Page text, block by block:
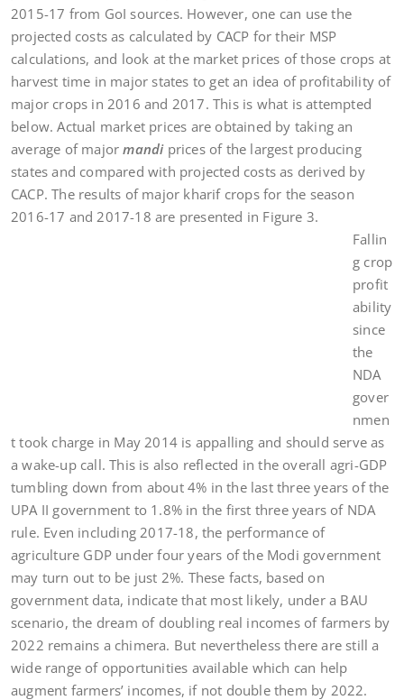
2015-17 from GoI sources. However, one can use the
projected costs as calculated by CACP for their MSP
calculations, and look at the market prices of those crops at
harvest time in major states to get an idea of profitability of
major crops in 2016 and 2017. This is what is attempted
below. Actual market prices are obtained by taking an
average of majormandiprices of the largest producing
states and compared with projected costs as derived by
CACP. The results of major kharif crops for the season
2016-17 and 2017-18 are presented in Figure 3.
Fallin
g crop
profit
ability
since
the
NDA
gover
nmen
t took charge in May 2014 is appalling and should serve as
a wake-up call. This is also reflected in the overall agri-GDP
tumbling down from about 4% in the last three years of the
UPA II government to 1.8% in the first three years of NDA
rule. Even including 2017-18, the performance of
agriculture GDP under four years of the Modi government
may turn out to be just 2%. These facts, based on
government data, indicate that most likely, under a BAU
scenario, the dream of doubling real incomes of farmers by
2022 remains a chimera. But nevertheless there are still a
wide range of opportunities available which can help
augment farmers’ incomes, if not double them by 2022.